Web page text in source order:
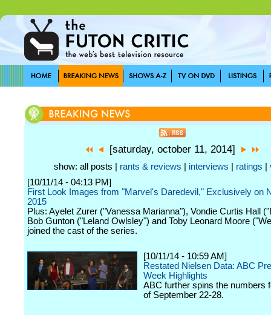
[saturday, october 11, 2014]
show: all posts | rants & reviews interviews ratings
[10/11/14 - 04:13 PM]
First Look Images from "Marvel's Daredevil," Exclusively on
2015
Plus: Ayelet Zurer ("Vanessa Marianna"), Vondie Curtis Hall
Bob Gunton ("Leland Owlsley") and Toby Leonard Moore
joined the cast of the series.
[10/11/14 - 10:59 AM]
Restated Nielsen Data: ABC
Week Highlights
ABC further spins the numbers
of September 22-28.